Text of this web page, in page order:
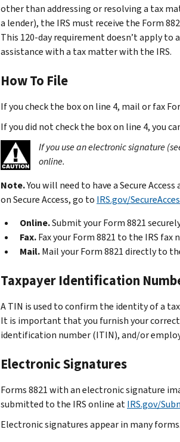
other than addressing or resolving a tax
a lender), the IRS must receive the Form
This 120-day requirement doesn’t apply
assistance with a tax matter with the IRS.
How To File
If you check the box on line 4, mail or fax
If you did not check the box on line 4, you
If you use an electronic signature
online.
Note.You will need to have a Secure
on Secure Access, go to IRS.gov/
Online.Submit your Form 8821
Fax.Fax your Form 8821 to the IRS fax
Mail.Mail your Form 8821 directly to
Taxpayer Identification
A TIN is used to confirm the identity of a
It is important that you furnish your correct
identification number (ITIN), and/or
Electronic Signatures
Forms 8821 with an electronic signature
submitted to the IRS online atIRS.gov/
Electronic signatures appear in many